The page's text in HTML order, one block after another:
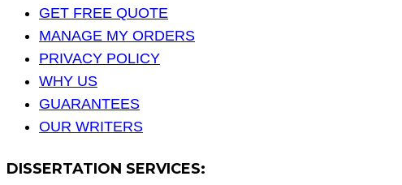
GET FREE QUOTE
MANAGE MY ORDERS
PRIVACY POLICY
WHY US
GUARANTEES
OUR WRITERS
DISSERTATION SERVICES: